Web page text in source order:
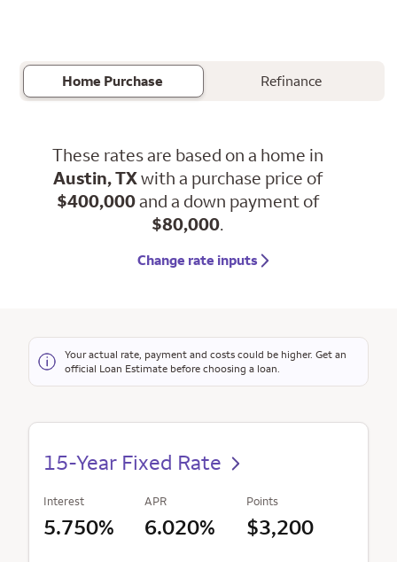
Home Purchase Refinance
These rates are based on a home in
Austin, TXwith a purchase price of
$400,000and a down payment of
$80,000.
Change rate inputs
Your actual rate, payment and costs could be higher. Get an
official Loan Estimate before choosing a loan.
15-Year Fixed Rate
Interest
5.750%
APR
6.020%
Points
$3,200